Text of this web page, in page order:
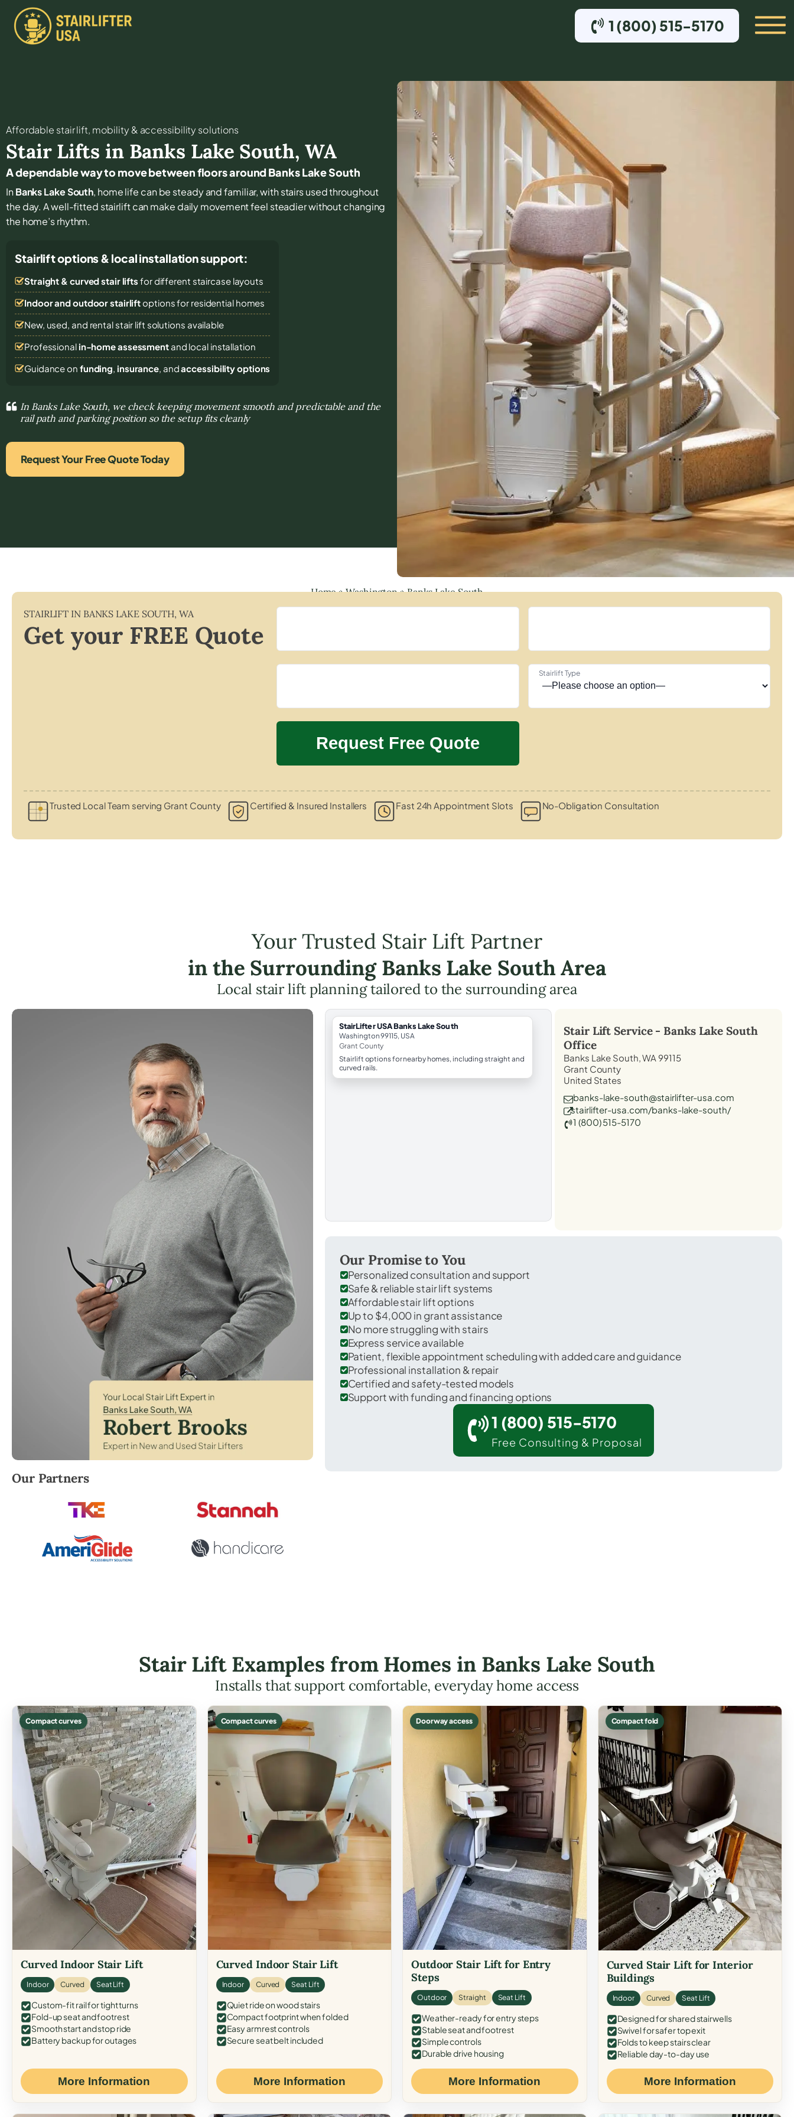
1 (800) 515-5170
Affordable stair lift, mobility & accessibility solutions
Stair Lifts in Banks Lake South, WA
A dependable way to move between floors around Banks Lake South
InBanks Lake South, home life can be steady and familiar, with stairs used throughout
the day. A well-fitted stairlift can make daily movement feel steadier without changing
the home’s rhythm.
Stairlift options & local installation support:
Straight & curved stair lifts for different staircase layouts
Indoor and outdoor stairliftoptions for residential homes
New, used, and rental stair lift solutions available
Professional in-home assessmentand local installation
Guidance on funding, insurance, andaccessibility options
In Banks Lake South, we check keeping movement smooth and predictable and the
rail path and parking position so the setup fits cleanly
Request Your Free Quote Today
Home»Washington»Banks Lake South
STAIRLIFT IN BANKS LAKE SOUTH, WA
Get your FREE Quote
Stairlift Type
Trusted Local Team serving Grant County Certified & Insured Installers Fast 24h Appointment Slots No-Obligation Consultation
Your Trusted Stair Lift Partner
in the Surrounding Banks Lake South Area
Local stair lift planning tailored to the surrounding area
Robert Brooks, local StairLifter USA consultant for Banks Lake South in Grant County.
Our Partners
StairLifter USA Banks Lake South
Washington 99115, USA
Grant County
Stairlift options for nearby homes, including straight and
curved rails.
Stair Lift Service - Banks Lake South
Office
Banks Lake South, WA 99115
Grant County
United States
banks-lake-south@stairlifter-usa.com
stairlifter-usa.com/banks-lake-south/
1 (800) 515-5170
Our Promise to You
Personalized consultation and support
Safe & reliable stair lift systems
Affordable stair lift options
Up to $4,000 in grant assistance
No more struggling with stairs
Express service available
Patient, flexible appointment scheduling with added care and guidance
Professional installation & repair
Certified and safety-tested models
Support with funding and financing options
1 (800) 515-5170
Free Consulting & Proposal
Stair Lift Examples from Homes in Banks Lake South
Installs that support comfortable, everyday home access
Compact curves
Curved Indoor Stair Lift
Indoor Curved Seat Lift
Custom-fit rail for tight turns
Fold-up seat and footrest
Smooth start and stop ride
Battery backup for outages
More Information
Compact curves
Curved Indoor Stair Lift
Indoor Curved Seat Lift
Quiet ride on wood stairs
Compact footprint when folded
Easy armrest controls
Secure seat belt included
More Information
Doorway access
Outdoor Stair Lift for Entry
Steps
Outdoor Straight Seat Lift
Weather-ready for entry steps
Stable seat and footrest
Simple controls
Durable drive housing
More Information
Compact fold
Curved Stair Lift for Interior
Buildings
Indoor Curved Seat Lift
Designed for shared stairwells
Swivel for safer top exit
Folds to keep stairs clear
Reliable day-to-day use
More Information